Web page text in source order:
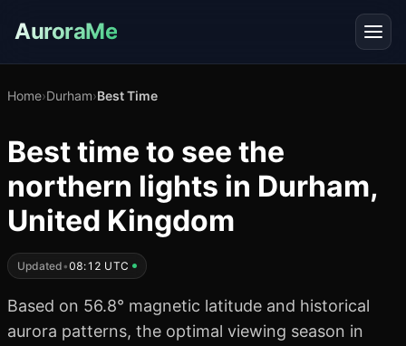
AuroraMe
Home›Durham›Best Time
Best time to see the
northern lights in Durham,
United Kingdom
Updated•08:12 UTC
Based on 56.8° magnetic latitude and historical
aurora patterns, the optimal viewing season in